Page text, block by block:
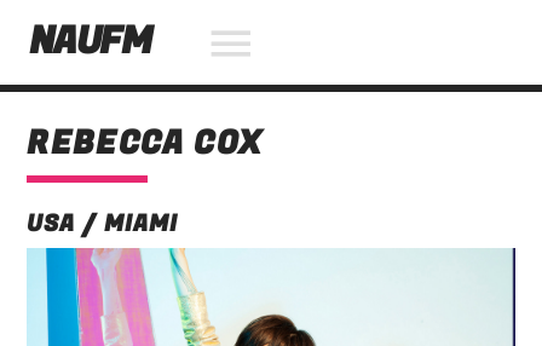
NAUFM
SEARCH IN THE WEBSITE:
SHARE THIS PAGE ON:
NOW ON AIR
REBECCA COX
USA / MIAMI